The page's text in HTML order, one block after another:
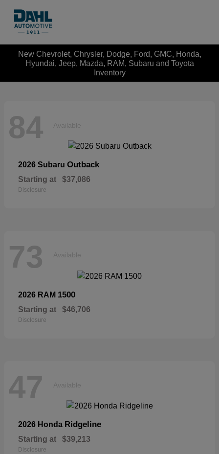
New Chevrolet, Chrysler, Dodge, Ford, GMC, Honda,
Hyundai, Jeep, Mazda, RAM, Subaru and Toyota
Inventory
84 Available
2026 Subaru Outback
Starting at $37,086
Disclosure
73 Available
2026 RAM 1500
Starting at $46,706
Disclosure
47 Available
2026 Honda Ridgeline
Starting at $39,213
Disclosure